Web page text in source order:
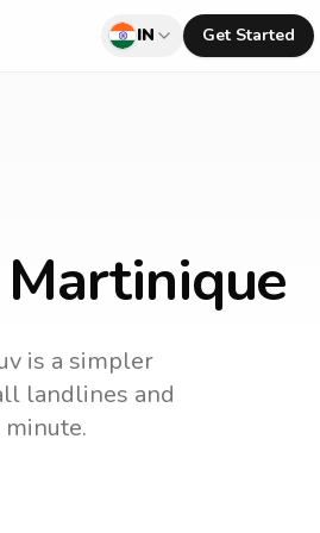
IN Get Started
is a simpler
landlines and